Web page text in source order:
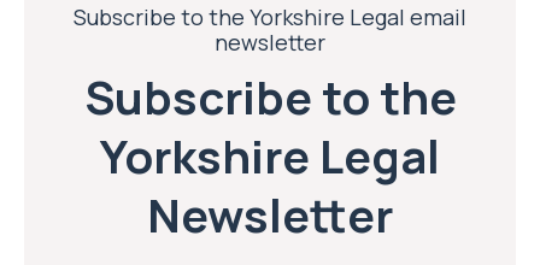
Subscribe to the Yorkshire Legal email
newsletter
Subscribe to the
Yorkshire Legal
Newsletter